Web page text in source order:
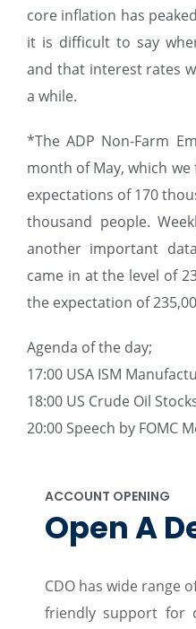
core inflation has
it is difficult to say
and that interest rates
a while.
*The ADP Non-Farm
month of May, which
expectations of 170
thousand people.
another important
came in at the level of
the expectation of
Agenda of the day;
17:00 USA ISM
18:00 US Crude Oil
20:00 Speech by FOMC
ACCOUNT OPENING
Open A
CDO has wide range
friendly support for